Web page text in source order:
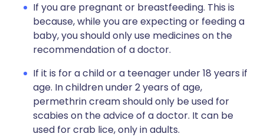
If you are pregnant or breastfeeding. This is
because, while you are expecting or feeding a
baby, you should only use medicines on the
recommendation of a doctor.
If it is for a child or a teenager under 18 years if
age. In children under 2 years of age,
permethrin cream should only be used for
scabies on the advice of a doctor. It can be
used for crab lice, only in adults.